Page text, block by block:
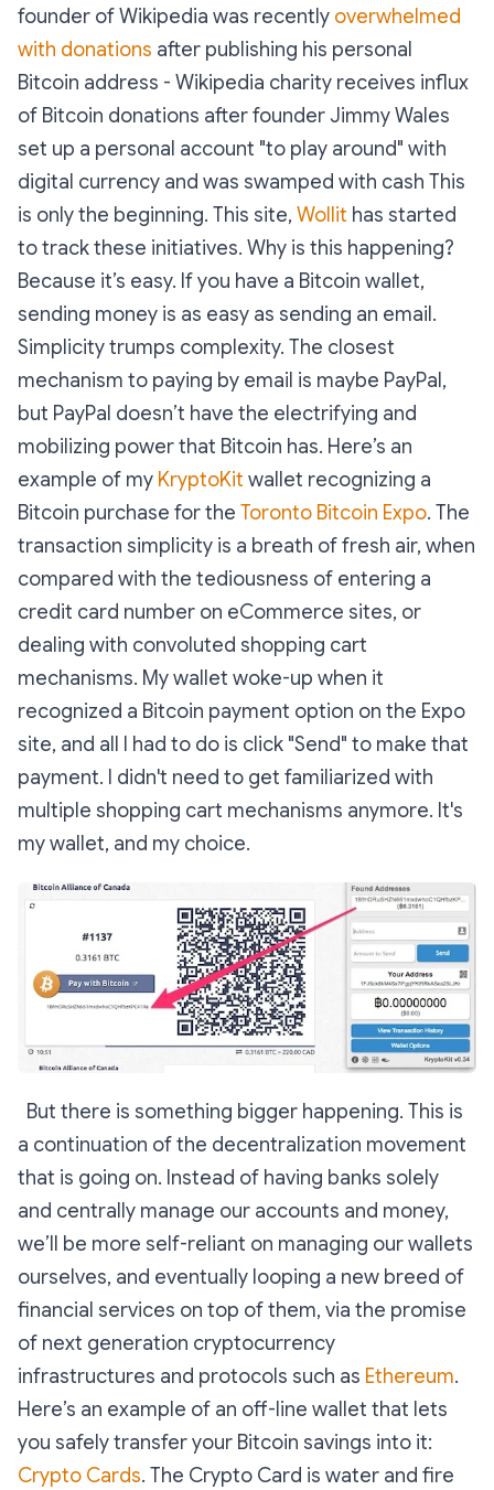
founder of Wikipedia was recently overwhelmed
with donations after publishing his personal
Bitcoin address - Wikipedia charity receives influx
of Bitcoin donations after founder Jimmy Wales
set up a personal account "to play around" with
digital currency and was swamped with cash This
is only the beginning. This site, Wollit has started
to track these initiatives. Why is this happening?
Because it’s easy. If you have a Bitcoin wallet,
sending money is as easy as sending an email.
Simplicity trumps complexity. The closest
mechanism to paying by email is maybe PayPal,
but PayPal doesn’t have the electrifying and
mobilizing power that Bitcoin has. Here’s an
example of my KryptoKit wallet recognizing a
Bitcoin purchase for the Toronto Bitcoin Expo. The
transaction simplicity is a breath of fresh air, when
compared with the tediousness of entering a
credit card number on eCommerce sites, or
dealing with convoluted shopping cart
mechanisms. My wallet woke-up when it
recognized a Bitcoin payment option on the Expo
site, and all I had to do is click "Send" to make that
payment. I didn't need to get familiarized with
multiple shopping cart mechanisms anymore. It's
my wallet, and my choice.
But there is something bigger happening. This is
a continuation of the decentralization movement
that is going on. Instead of having banks solely
and centrally manage our accounts and money,
we’ll be more self-reliant on managing our wallets
ourselves, and eventually looping a new breed of
financial services on top of them, via the promise
of next generation cryptocurrency
infrastructures and protocols such as Ethereum.
Here’s an example of an off-line wallet that lets
you safely transfer your Bitcoin savings into it:
Crypto Cards. The Crypto Card is water and fire